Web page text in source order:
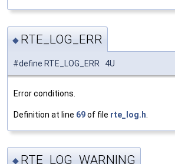
◆ RTE_LOG_ERR
#define RTE_LOG_ERR 4U
Error conditions.
Definition at line 69of file rte_log.h
◆ RTE_LOG_WARNING